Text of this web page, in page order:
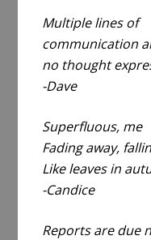
Multiple lines of
communication
no thought
-Dave
Superfluous, me
Fading away,
Like leaves in
-Candice
Reports are due